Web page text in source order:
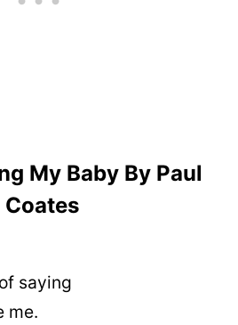
My Baby By Paul
saying
me.